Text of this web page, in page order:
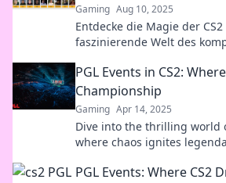
Gaming Aug 10, 2025
Entdecke die Magie der
faszinierende Welt des
PGL Events in CS2:
Championship
Gaming Apr 14, 2025
Dive into the thrilling world
where chaos ignites
PGL Events: Where CS2